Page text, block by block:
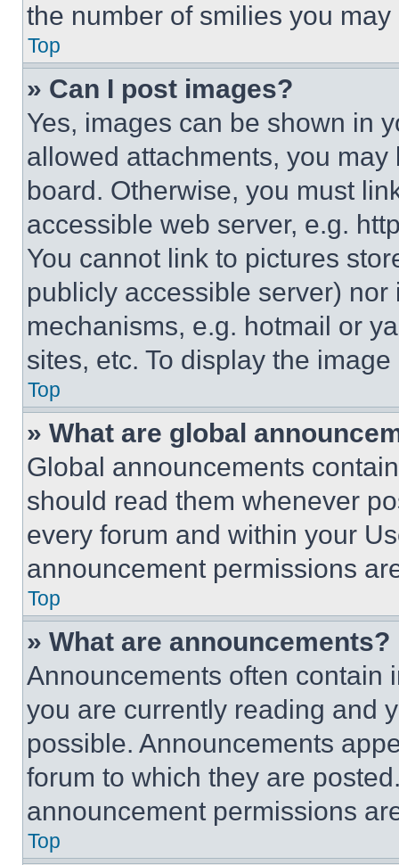
the number of smilies you
Top
» Can I post images?
Yes, images can be shown in
allowed attachments, you
board. Otherwise, you must
accessible web server, e.g.
You cannot link to pictures
publicly accessible server)
mechanisms, e.g. hotmail or
sites, etc. To display the
Top
» What are global
Global announcements
should read them whenever
every forum and within your
announcement permissions
Top
» What are announcements?
Announcements often contain
you are currently reading and
possible. Announcements
forum to which they are
announcement permissions
Top